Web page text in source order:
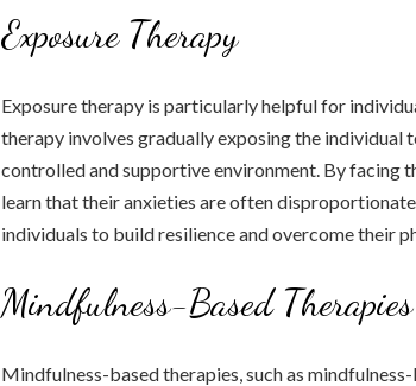
Exposure Therapy
Exposure therapy is particularly helpful for
therapy involves gradually exposing the individual
controlled and supportive environment. By facing
learn that their anxieties are often
individuals to build resilience and overcome their
Mindfulness-Based Therapies
Mindfulness-based therapies, such as